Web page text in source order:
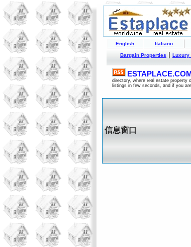
English
Italiano
Bargain Properties| Luxury
directory, where real estate property
listings in few seconds, and if you
信息窗口